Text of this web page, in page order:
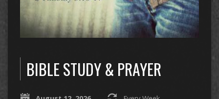
BIBLE STUDY & PRAYER